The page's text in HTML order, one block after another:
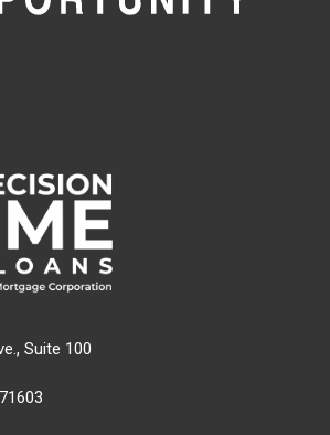
Suite 100